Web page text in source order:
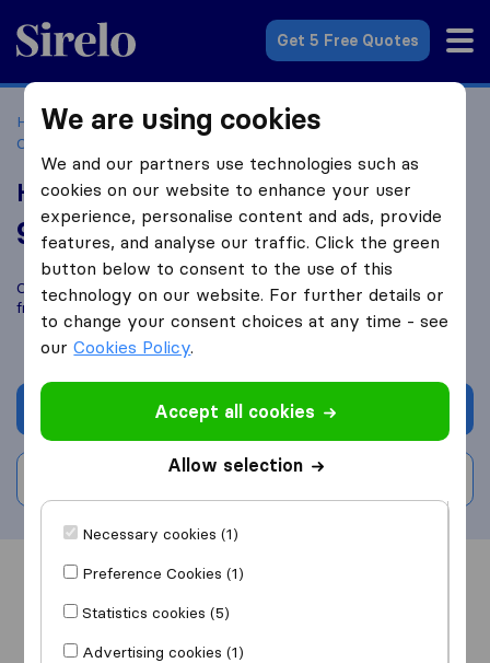
Sirelo.co.za
Get 5 Free Quotes
Home Best Moving Companies in South Africa
Companies Durban
Hassim's Removals
9.6 based on110
Sirelo and Google reviews
Compare Hassim's Removals with othermoving companies
fromDurban
Get quote
Overview Reviews
We are using cookies
We and our partners use technologies such as
cookies on our website to enhance your user
experience, personalise content and ads, provide
features, and analyse our traffic. Click the green
button below to consent to the use of this
technology on our website. For further details or
to change your consent choices at any time - see
ourCookies Policy.
Accept all cookies
Allow selection
Necessary cookies (1)
Preference Cookies (1)
Statistics cookies (5)
Advertising cookies (1)